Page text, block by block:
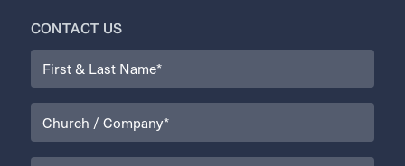
CONTACT US
Name
(Required)
Organization
(Required)